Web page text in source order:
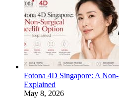
Fotona 4D Singapore: A
Explained
May 8, 2026